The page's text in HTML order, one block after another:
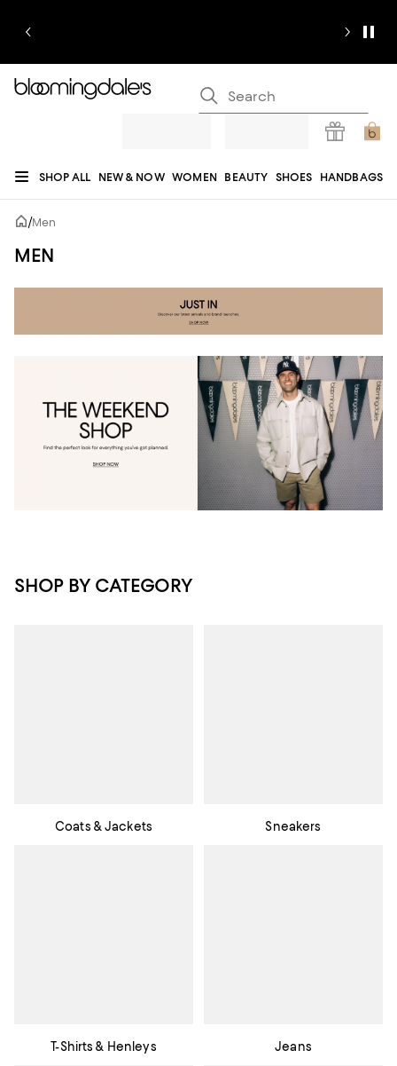
SHOP ALL NEW & NOW WOMEN BEAUTY SHOES HANDBAGS
JEWELRY & ACCESSORIES
REGISTRY
/Men
MEN
SHOP BY CATEGORY
Coats & Jackets Sneakers
T-Shirts & Henleys Jeans